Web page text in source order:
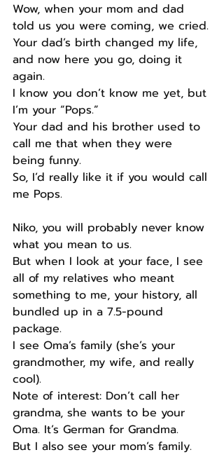
Wow, when your mom and dad
told us you were coming, we cried.
Your dad’s birth changed my life,
and now here you go, doing it
again.
I know you don’t know me yet, but
I’m your “Pops.”
Your dad and his brother used to
call me that when they were
being funny.
So, I’d really like it if you would call
me Pops.
Niko, you will probably never know
what you mean to us.
But when I look at your face, I see
all of my relatives who meant
something to me, your history, all
bundled up in a 7.5-pound
package.
I see Oma’s family (she’s your
grandmother, my wife, and really
cool).
Note of interest: Don’t call her
grandma, she wants to be your
Oma. It’s German for Grandma.
But I also see your mom’s family.